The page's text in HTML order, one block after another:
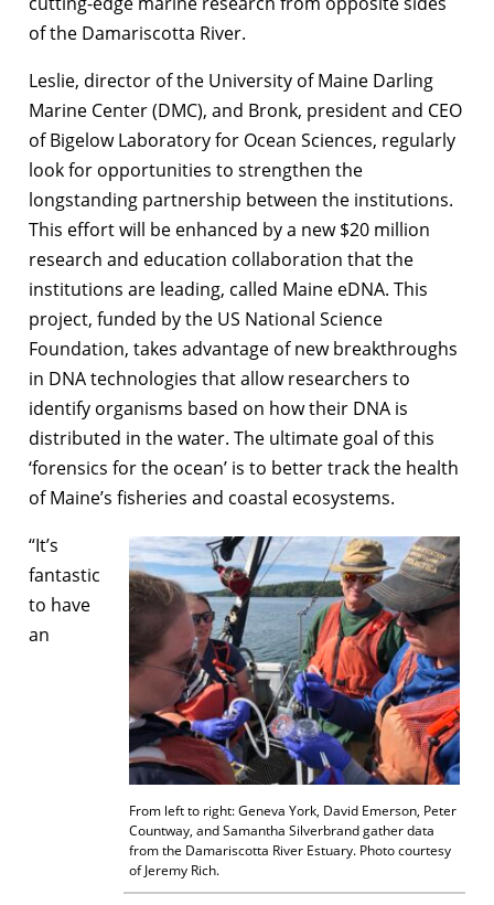
of the Damariscotta River.
Leslie, director of the University of Maine Darling
Marine Center (DMC), and Bronk, president and CEO
of Bigelow Laboratory for Ocean Sciences, regularly
look for opportunities to strengthen the
longstanding partnership between the institutions.
This effort will be enhanced by a new $20 million
research and education collaboration that the
institutions are leading, called Maine eDNA. This
project, funded by the US National Science
Foundation, takes advantage of new breakthroughs
in DNA technologies that allow researchers to
identify organisms based on how their DNA is
distributed in the water. The ultimate goal of this
‘forensics for the ocean’ is to better track the health
of Maine’s fisheries and coastal ecosystems.
From left to right: Geneva York, David Emerson, Peter
Countway, and Samantha Silverbrand gather data
from the Damariscotta River Estuary. Photo courtesy
of Jeremy Rich.
“It’s
fantastic
to have
an